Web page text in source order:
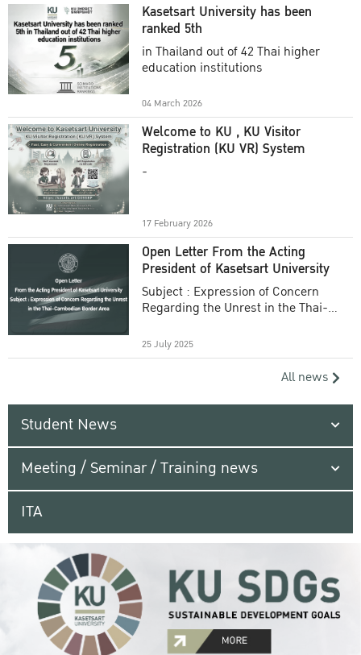
Kasetsart University has been
ranked 5th
in Thailand out of 42 Thai higher
education institutions
04 March 2026
Welcome to KU , KU Visitor
Registration (KU VR) System
-
17 February 2026
Open Letter From the Acting
President of Kasetsart University
Subject : Expression of Concern
Regarding the Unrest in the Thai-
25 July 2025
All news
Student News
Meeting / Seminar / Training news
ITA